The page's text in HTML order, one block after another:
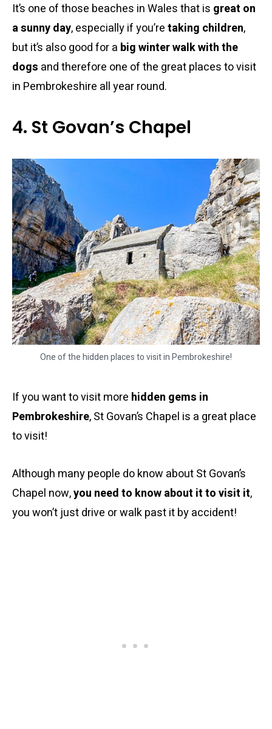
It’s one of those beaches in Wales that is great on
a sunny day, especially if you’retaking children,
but it’s also good for a big winter walk with the
dogs and therefore one of the great places to visit
in Pembrokeshire all year round.
4. St Govan’s Chapel
One of the hidden places to visit in Pembrokeshire!
If you want to visit more hidden gems in
Pembrokeshire, St Govan’s Chapel is a great place
to visit!
Although many people do know about St Govan’s
Chapel now,you need to know about it to visit it,
you won’t just drive or walk past it by accident!